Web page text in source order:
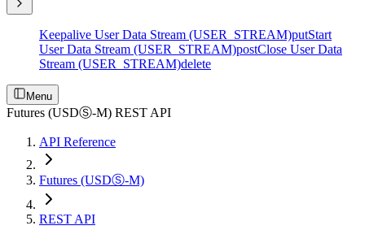
Keepalive User Data Stream (USER_STREAM)putStart
User Data Stream (USER_STREAM)postClose User Data
Stream (USER_STREAM)delete
Menu
Futures (USDⓈ-M) REST API
API Reference
Futures (USDⓈ-M)
REST API